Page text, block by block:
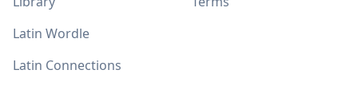
Latin Wordle
Latin Connections